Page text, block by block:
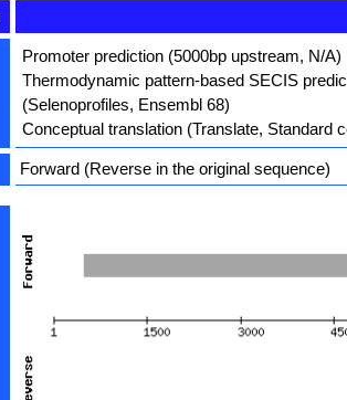
Promoter prediction (5000bp upstream, N/A)
Thermodynamic pattern-based SECIS
(Selenoprofiles, Ensembl 68)
Conceptual translation (Translate, Standard
Forward (Reverse in the original sequence)